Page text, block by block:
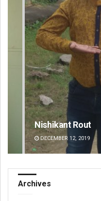
Nishikant Rout
DECEMBER 12, 2019
Archives